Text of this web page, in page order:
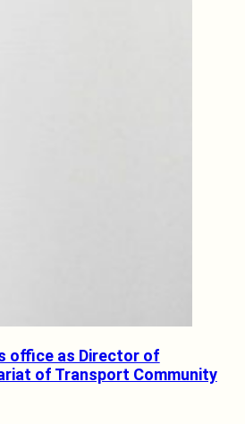
office as Director of
of Transport Community